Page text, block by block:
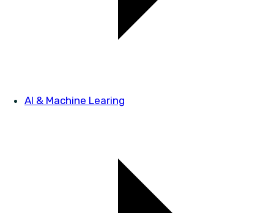
AI & Machine Learing